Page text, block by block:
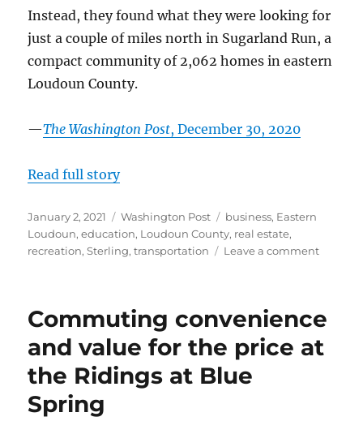
Instead, they found what they were looking for
just a couple of miles north in Sugarland Run, a
compact community of 2,062 homes in eastern
Loudoun County.
—The Washington Post, December 30, 2020
Read full story
Posted
on
January 2, 2021 Categories
Washington Post Tags
business, Eastern
Loudoun,education, Loudoun County, real estate,
recreation,Sterling,transportation Leave a commenton
trees
much
Commuting convenience
and value for the price at
the Ridings at Blue
Spring